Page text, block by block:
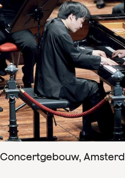
Concertgebouw,